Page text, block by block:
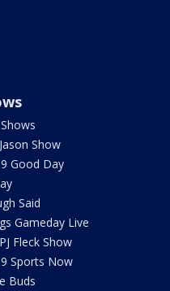
Show
9 Good Day
Said
Gameday Live
Fleck Show
9 Sports Now
Buds